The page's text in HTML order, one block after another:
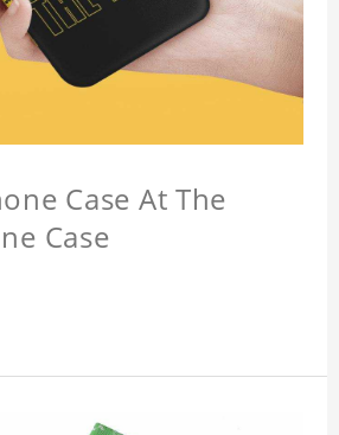
Case At The
Case